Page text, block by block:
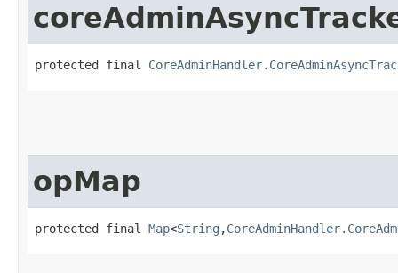
protected final
opMap
protected final Map<String ,​